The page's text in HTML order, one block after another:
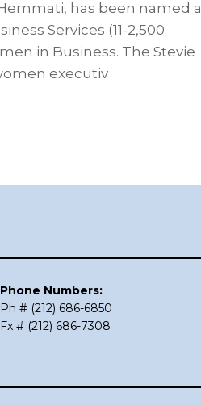
has been named a
Services (11-2,500
in Business. The Stevie
executiv
Phone Numbers:
Ph # (212) 686-6850
Fx # (212) 686-7308